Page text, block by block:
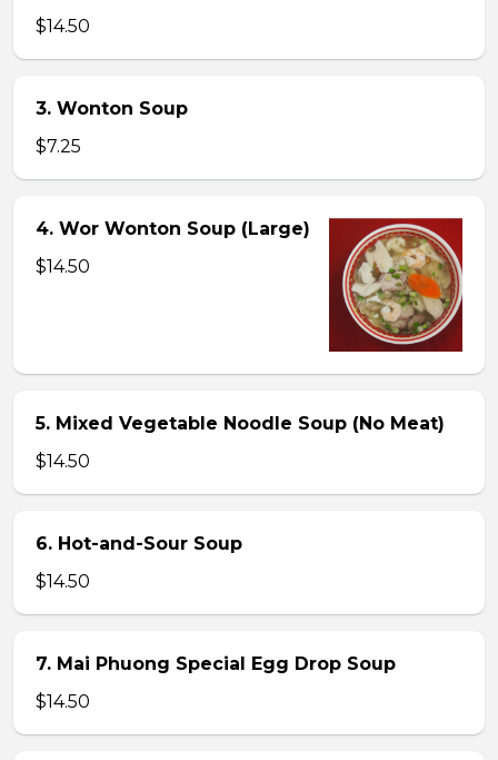
$14.50
3. Wonton Soup
$7.25
4. Wor Wonton Soup (Large)
$14.50
5. Mixed Vegetable Noodle Soup (No Meat)
$14.50
6. Hot-and-Sour Soup
$14.50
7. Mai Phuong Special Egg Drop Soup
$14.50